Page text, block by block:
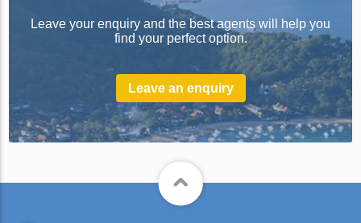
Leave your enquiry and the best agents will help you
find your perfect option.
Leave an enquiry